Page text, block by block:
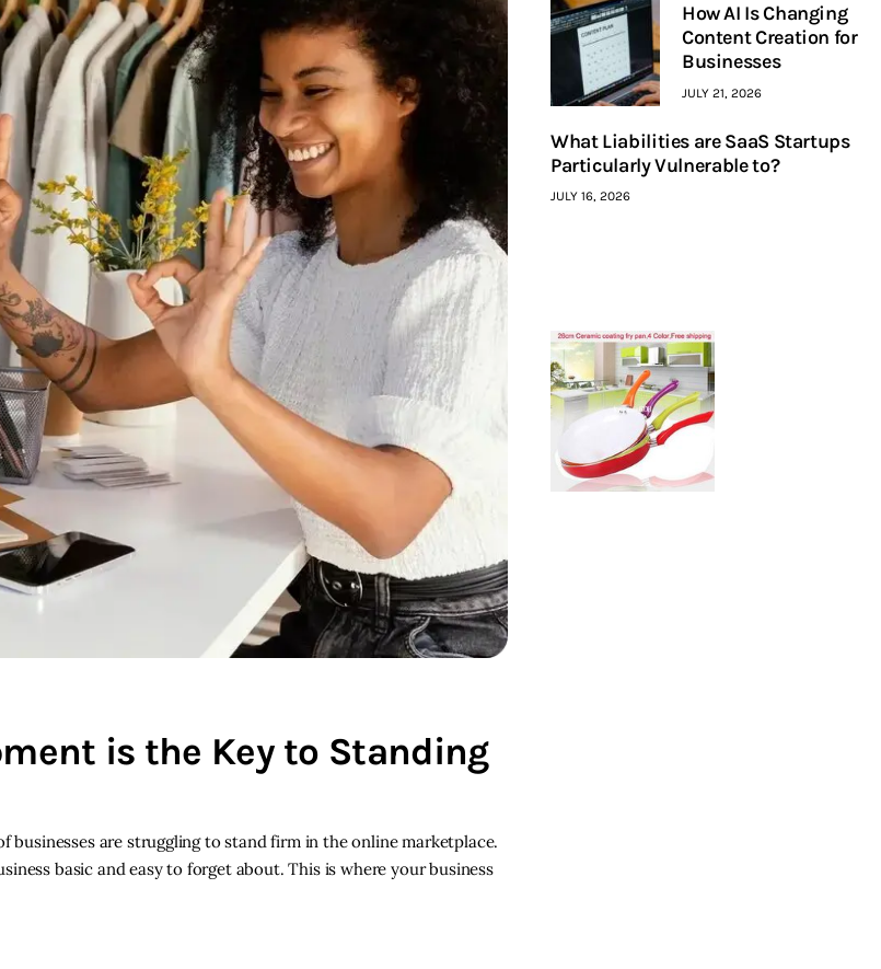
is the Key to Standing
are struggling to stand firm in the online marketplace.
basic and easy to forget about. This is where your business
How AI Is Changing
Content Creation for
Businesses
JULY 21, 2026
What Liabilities are SaaS Startups
Particularly Vulnerable to?
JULY 16, 2026